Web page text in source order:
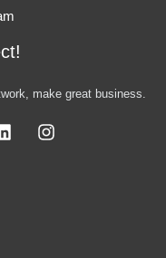
make great business.